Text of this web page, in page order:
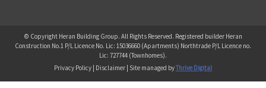
© Copyright Heran Building Group. All Rights Reserved. Registered builder Heran
Construction No.1 P/L Licence No. Lic: 15036660 (Apartments) Northtrade P/L Licence no.
Lic: 727744 (Townhomes).
Privacy Policy | Disclaimer | Site managed byThrive Digital